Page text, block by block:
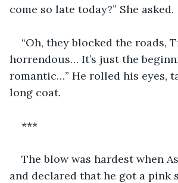
come so late today?” She asked.
“Oh, they blocked the roads,
horrendous… It’s just the
romantic…” He rolled his eyes,
long coat.
***
The blow was hardest when
and declared that he got a pink